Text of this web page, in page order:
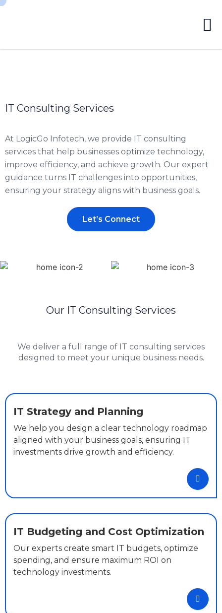
IT Consulting Services
At LogicGo Infotech, we provide IT consulting
services that help businesses optimize technology,
improve efficiency, and achieve growth. Our expert
guidance turns IT challenges into opportunities,
ensuring your strategy aligns with business goals.
Let’s Connect
Our IT Consulting Services
We deliver a full range of IT consulting services
designed to meet your unique business needs.
IT Strategy and Planning
We help you design a clear technology roadmap
aligned with your business goals, ensuring IT
investments drive growth and efficiency.
IT Budgeting and Cost Optimization
Our experts create smart IT budgets, optimize
spending, and ensure maximum ROI on
technology investments.